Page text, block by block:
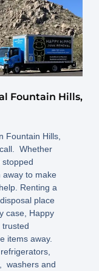
Fountain Hills,
Fountain Hills,
Whether
away to make
Renting a
place
case, Happy
trusted
items away.
washers and